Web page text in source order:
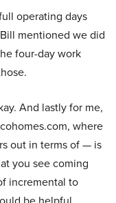
operating days
mentioned we did
four-day work
And lastly for me,
where
out in terms of — is
you see coming
incremental to